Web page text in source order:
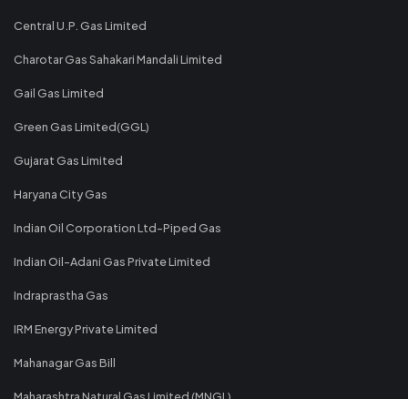
Central U.P. Gas Limited
Charotar Gas Sahakari Mandali Limited
Gail Gas Limited
Green Gas Limited(GGL)
Gujarat Gas Limited
Haryana City Gas
Indian Oil Corporation Ltd-Piped Gas
Indian Oil-Adani Gas Private Limited
Indraprastha Gas
IRM Energy Private Limited
Mahanagar Gas Bill